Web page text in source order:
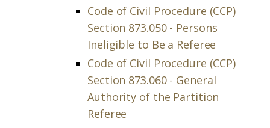
Code of Civil Procedure (CCP)
Section 873.050 - Persons
Ineligible to Be a Referee
Code of Civil Procedure (CCP)
Section 873.060 - General
Authority of the Partition
Referee